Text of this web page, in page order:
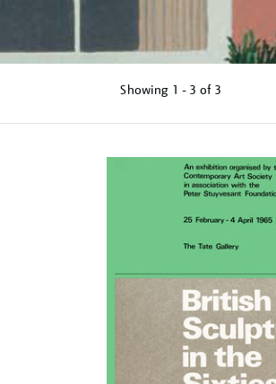
Showing 1 - 3 of 3